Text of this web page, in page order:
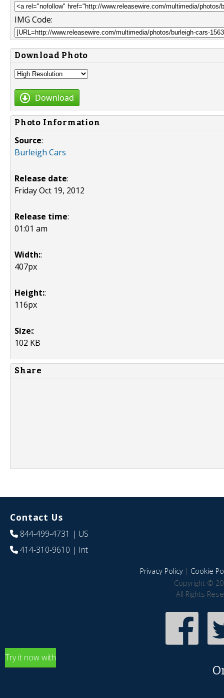
IMG Code:
Download Photo
Download
Photo Information
Source:
Burleigh Cars
Release date:
Friday Oct 19, 2012
Release time:
01:01 am
Width::
407px
Height::
116px
Size::
102 KB
Share
Contact Us
844-499-4731 | US
414-310-9610 | Int
Privacy Policy| Cookie
Copyright ©
All Rights
Try it now with